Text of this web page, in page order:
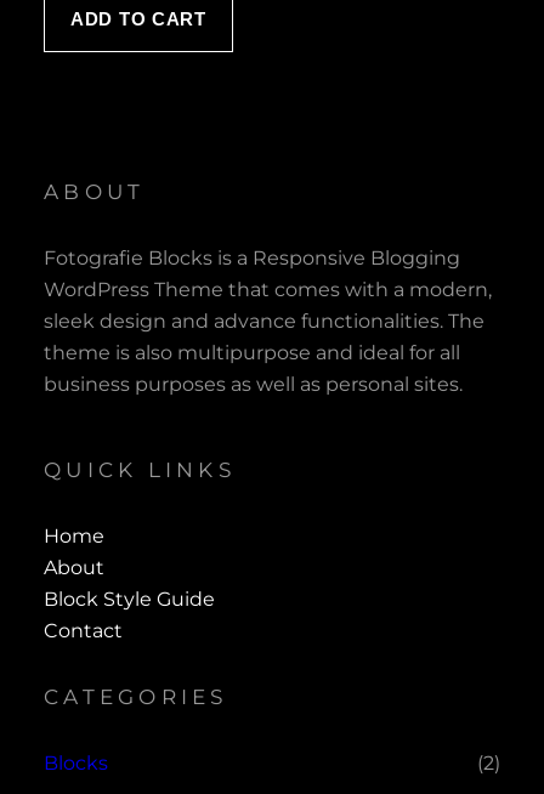
ADD TO CART
ABOUT
Fotografie Blocks is a Responsive Blogging
WordPress Theme that comes with a modern,
sleek design and advance functionalities. The
theme is also multipurpose and ideal for all
business purposes as well as personal sites.
QUICK LINKS
Home
About
Block Style Guide
Contact
CATEGORIES
Blocks (2)